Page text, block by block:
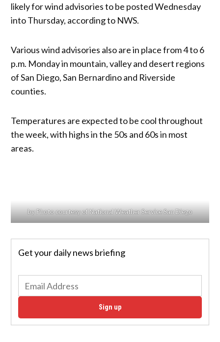
likely for wind advisories to be posted Wednesday
into Thursday, according to NWS.
Various wind advisories also are in place from 4 to 6
p.m. Monday in mountain, valley and desert regions
of San Diego, San Bernardino and Riverside
counties.
Temperatures are expected to be cool throughout
the week, with highs in the 50s and 60s in most
areas.
by Photo courtesy of National Weather Service San Diego
Get your daily news briefing
Sign up